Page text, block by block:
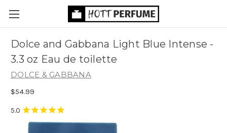
Dolce and Gabbana Light Blue Intense -
3.3 oz Eau de toilette
DOLCE & GABBANA
$54.99